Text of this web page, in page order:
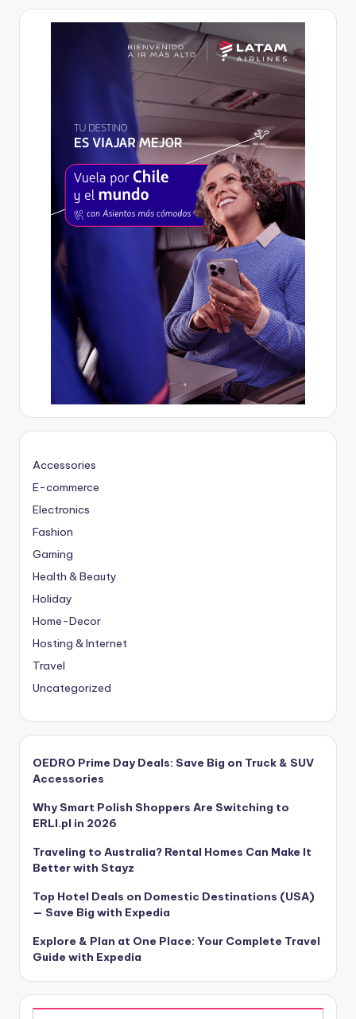
Accessories
E-commerce
Electronics
Fashion
Gaming
Health & Beauty
Holiday
Home-Decor
Hosting & Internet
Travel
Uncategorized
OEDRO Prime Day Deals: Save Big on Truck & SUV
Accessories
Why Smart Polish Shoppers Are Switching to
ERLI.pl in 2026
Traveling to Australia? Rental Homes Can Make It
Better with Stayz
Top Hotel Deals on Domestic Destinations (USA)
— Save Big with Expedia
Explore & Plan at One Place: Your Complete Travel
Guide with Expedia